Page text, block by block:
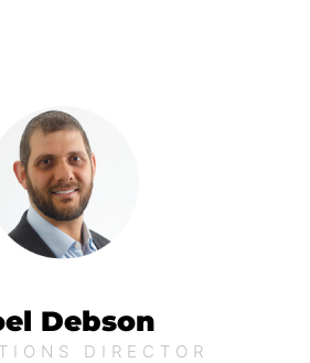
Debson
DIRECTOR